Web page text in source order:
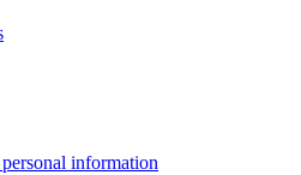
information